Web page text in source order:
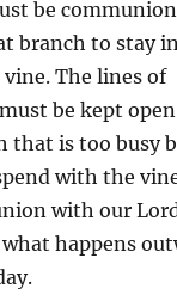
be
branch to stay
The lines of
be kept
that is too busy
with the
with our
happens